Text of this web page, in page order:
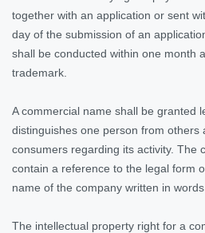
together with an application or sent
day of the submission of an
shall be conducted within one month
trademark.
A commercial name shall be granted
distinguishes one person from others
consumers regarding its activity. The
contain a reference to the legal form
name of the company written in words.
The intellectual property right for a